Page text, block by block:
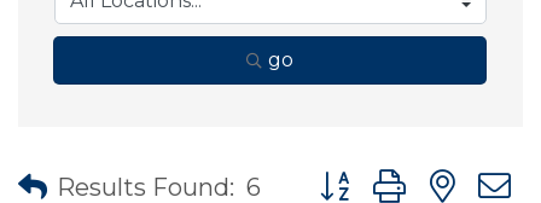
go
Results Found: 6 Button group with